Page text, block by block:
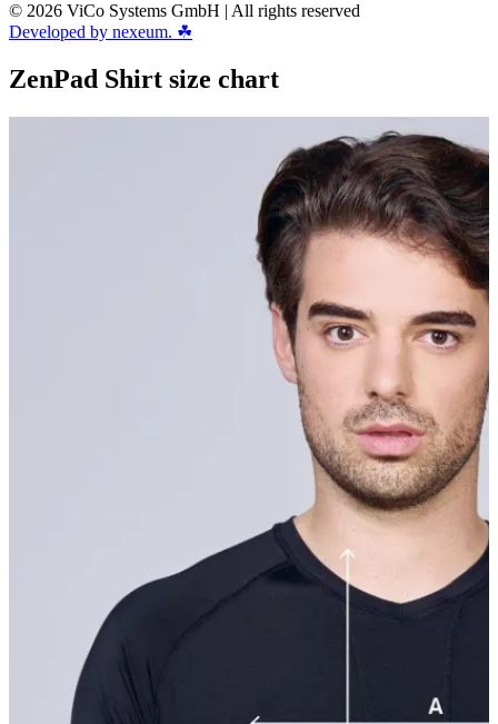
© 2026 ViCo Systems GmbH | All rights reserved
Developed by nexeum. ☘
ZenPad Shirt size chart